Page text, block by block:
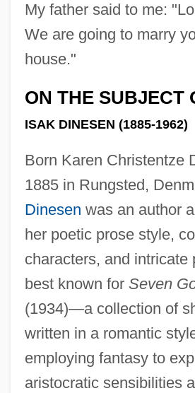
My father said to me:
We are going to marry
house."
ON THE SUBJECT
ISAK DINESEN (1885-1962)
Born Karen Christentze
1885 in Rungsted,
Dinesen was an author
her poetic prose style,
characters, and intricate
best known for Seven
(1934)—a collection of
written in a romantic
employing fantasy to
aristocratic sensibilities